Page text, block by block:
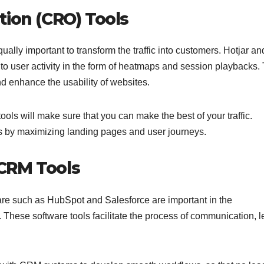
(CRO) Tools
important to transform the traffic into customers. Hotjar
user activity in the form of heatmaps and session playbacks.
enhance the usability of websites.
will make sure that you can make the best of your traffic.
maximizing landing pages and user journeys.
Tools
such as HubSpot and Salesforce are important in the
software tools facilitate the process of communication,